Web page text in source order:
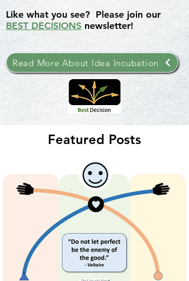
Like what you see? Please join our
BEST DECISIONS newsletter!
Read More About Idea Incubation
Featured Posts